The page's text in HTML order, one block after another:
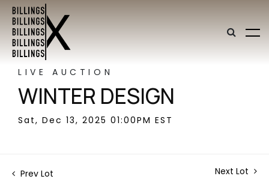
LIVE AUCTION
WINTER DESIGN
Sat, Dec 13, 2025 01:00PM EST
Prev Lot Next Lot